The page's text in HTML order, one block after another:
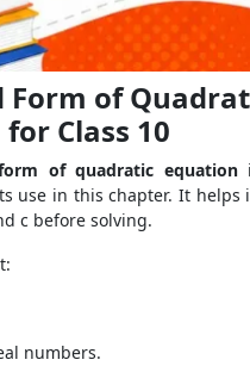
Form of
Class 10
of quadratic equation
use in this chapter. It helps
c before solving.
numbers.